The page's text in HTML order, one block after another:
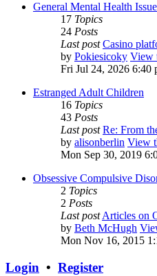
General Mental Health
17 Topics
24 Posts
Last post Casino
by Pokiesicoky View
Fri Jul 24, 2026 6:40
Estranged Adult Children
16 Topics
43 Posts
Last post Re: From
by alisonberlin View
Mon Sep 30, 2019
Obsessive Compulsive
2 Topics
2 Posts
Last postArticles on
by Beth McHugh
Mon Nov 16, 2015
Login • Register